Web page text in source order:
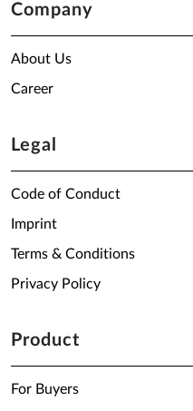
Company
About Us
Career
Legal
Code of Conduct
Imprint
Terms & Conditions
Privacy Policy
Product
For Buyers